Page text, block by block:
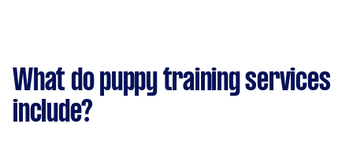
What do puppy training services
include?